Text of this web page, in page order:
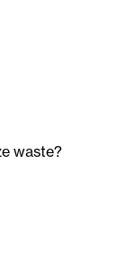
waste?